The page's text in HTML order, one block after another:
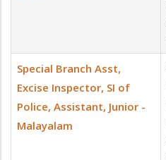
Special Branch Asst,
Excise Inspector, SI of
Police, Assistant, Junior -
Malayalam